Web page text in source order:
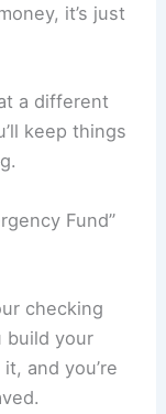
it’s just
a different
keep things
Fund”
checking
build your
and you’re